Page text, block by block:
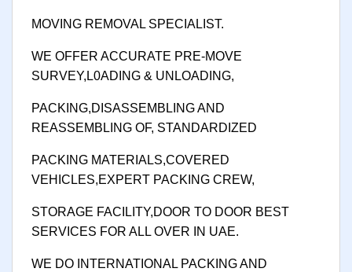
MOVING REMOVAL SPECIALIST.
WE OFFER ACCURATE PRE-MOVE
SURVEY,L0ADING & UNLOADING,
PACKING,DISASSEMBLING AND
REASSEMBLING OF, STANDARDIZED
PACKING MATERIALS,COVERED
VEHICLES,EXPERT PACKING CREW,
STORAGE FACILITY,DOOR TO DOOR BEST
SERVICES FOR ALL OVER IN UAE.
WE DO INTERNATIONAL PACKING AND